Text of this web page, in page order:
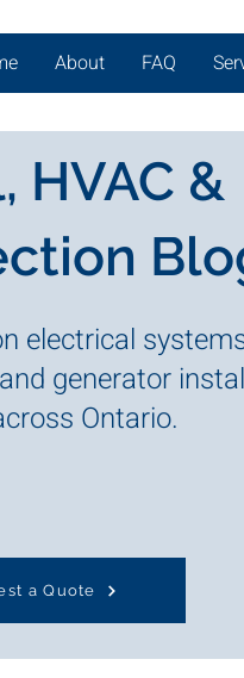
About FAQ
HVAC &
electrical
generator
Ontario.
a Quote